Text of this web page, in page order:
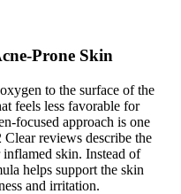
Prone Skin
to the surface of the
feels less favorable for
focused approach is one
reviews describe the
skin. Instead of
helps support the skin
and irritation.